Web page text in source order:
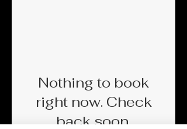
Nothing to book
right now. Check
back soon.